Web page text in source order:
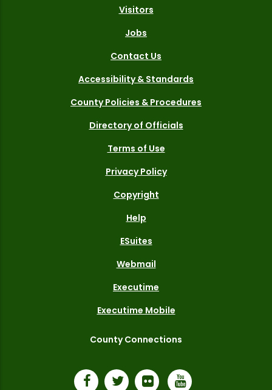
Visitors
Jobs
Contact Us
Accessibility & Standards
County Policies & Procedures
Directory of Officials
Terms of Use
Privacy Policy
Copyright
Help
ESuites
Webmail
Executime
Executime Mobile
County Connections